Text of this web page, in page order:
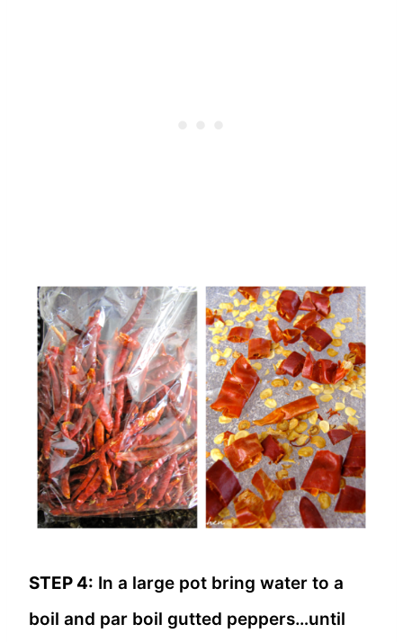
STEP 4: In a large pot bring water to a
boil and par boil gutted peppers…until